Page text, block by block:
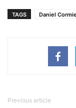
TAGS Daniel
Previous article